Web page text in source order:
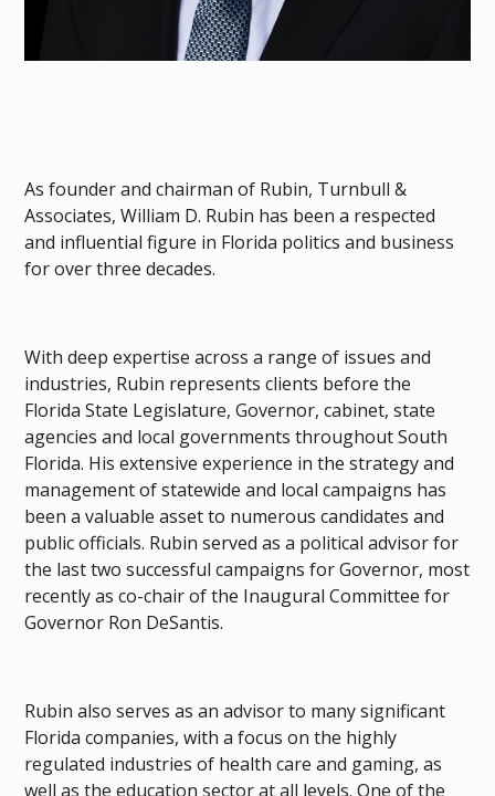
As founder and chairman of Rubin, Turnbull &
Associates, William D. Rubin has been a respected
and influential figure in Florida politics and business
for over three decades.
With deep expertise across a range of issues and
industries, Rubin represents clients before the
Florida State Legislature, Governor, cabinet, state
agencies and local governments throughout South
Florida. His extensive experience in the strategy and
management of statewide and local campaigns has
been a valuable asset to numerous candidates and
public officials. Rubin served as a political advisor for
the last two successful campaigns for Governor, most
recently as co-chair of the Inaugural Committee for
Governor Ron DeSantis.
Rubin also serves as an advisor to many significant
Florida companies, with a focus on the highly
regulated industries of health care and gaming, as
well as the education sector at all levels. One of the